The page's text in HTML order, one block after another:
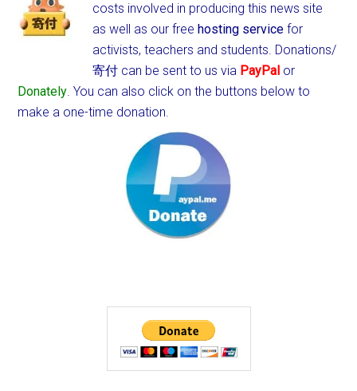
costs involved in producing this news site
as well as our freehosting service for
activists, teachers and students. Donations/
寄付 can be sent to us via PayPal or
Donately. You can also click on the buttons below to
make a one-time donation.